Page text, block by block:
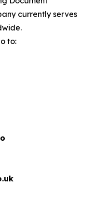
currently serves
to: